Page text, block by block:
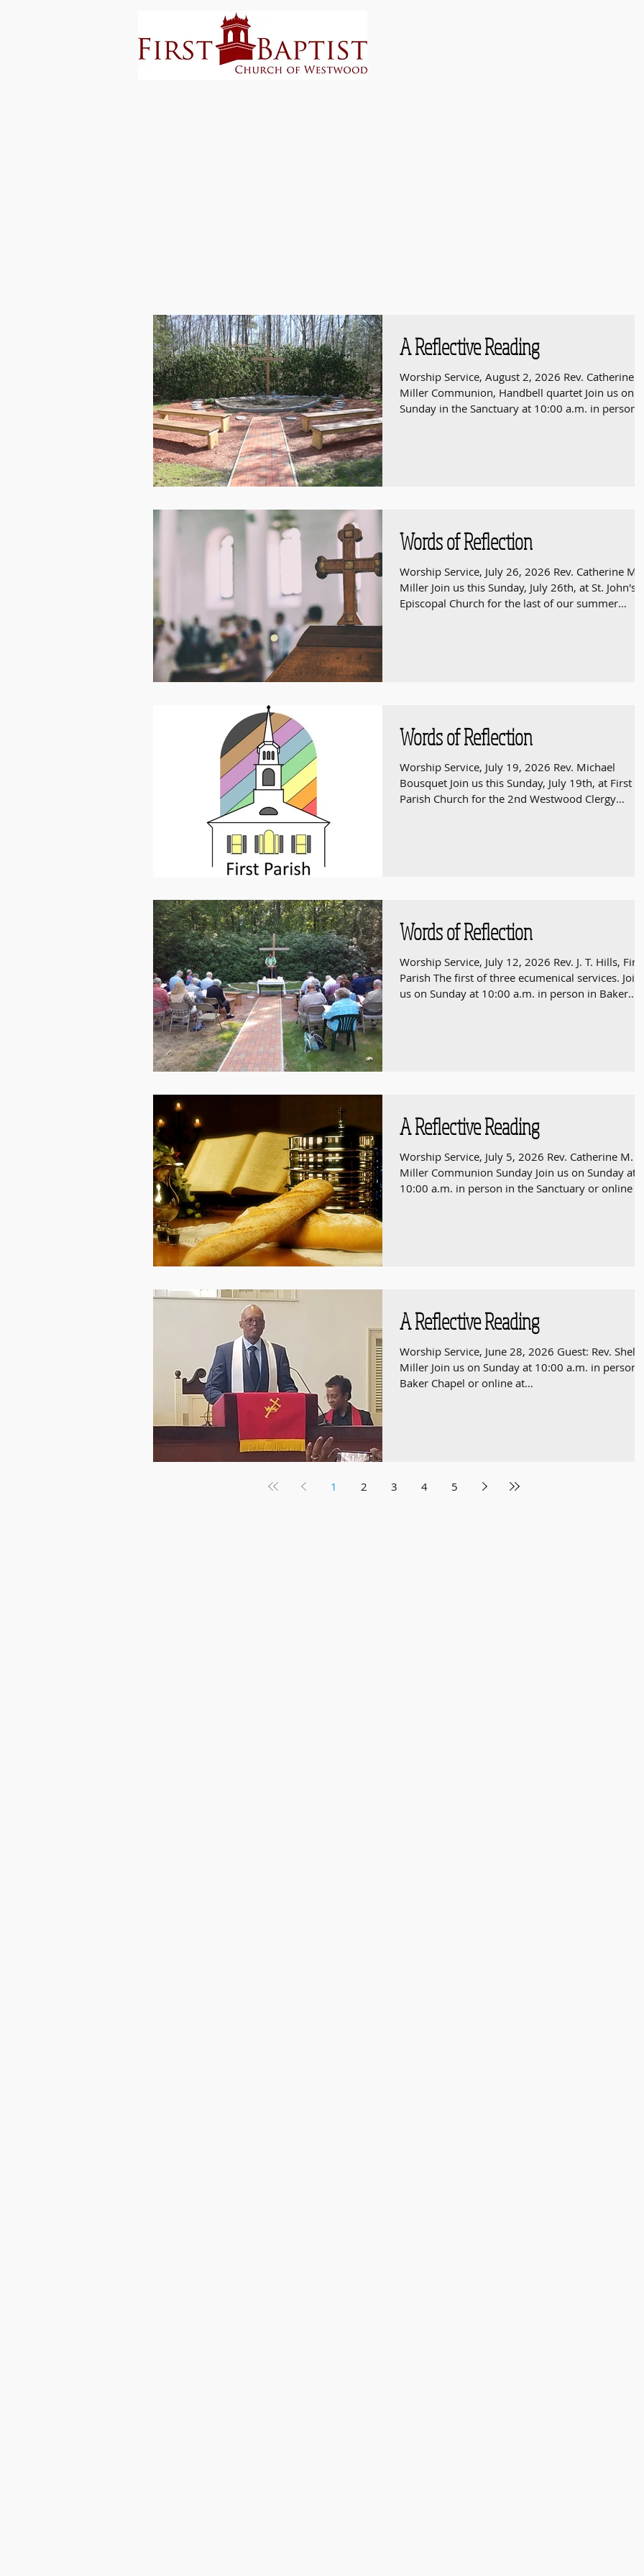
A Reflective Reading
Worship Service, August 2, 2026 Rev. Catherine M.
Miller Communion, Handbell quartet Join us on
Sunday in the Sanctuary at 10:00 a.m. in person or
Words of Reflection
Worship Service, July 26, 2026 Rev. Catherine M.
Miller Join us this Sunday, July 26th, at St. John's
Episcopal Church for the last of our summer
Words of Reflection
Worship Service, July 19, 2026 Rev. Michael
Bousquet Join us this Sunday, July 19th, at First
Parish Church for the 2nd Westwood Clergy
Words of Reflection
Worship Service, July 12, 2026 Rev. J. T. Hills, First
Parish The first of three ecumenical services. Join
us on Sunday at 10:00 a.m. in person in Baker
A Reflective Reading
Worship Service, July 5, 2026 Rev. Catherine M.
Miller Communion Sunday Join us on Sunday at
10:00 a.m. in person in the Sanctuary or online at
A Reflective Reading
Worship Service, June 28, 2026 Guest: Rev. Shelton
Miller Join us on Sunday at 10:00 a.m. in person in
Baker Chapel or online at
1 2 3 4 5